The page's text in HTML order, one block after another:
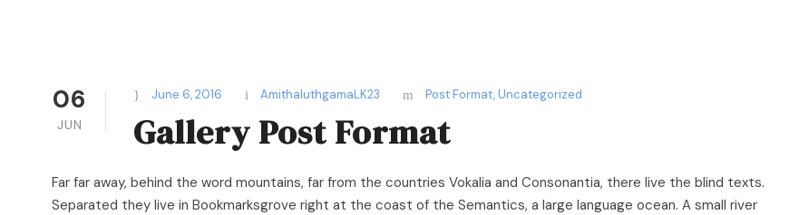
06
JUN
June 6, 2016 AmithaluthgamaLK23 Post Format,Uncategorized
Gallery Post Format
Far far away, behind the word mountains, far from the countries Vokalia and Consonantia, there live the blind texts.
Separated they live in Bookmarksgrove right at the coast of the Semantics, a large language ocean. A small river